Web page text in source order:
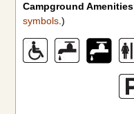
Campground Amenities
symbols .)